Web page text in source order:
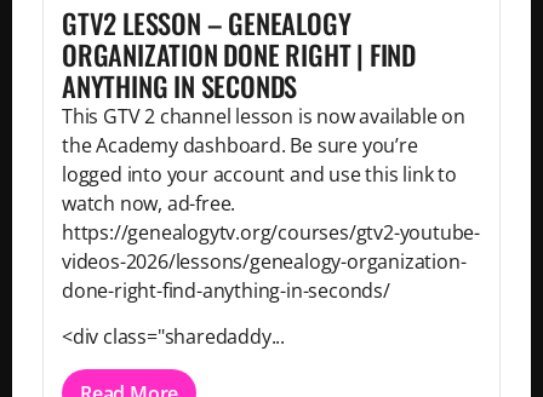
GTV2 LESSON – GENEALOGY
ORGANIZATION DONE RIGHT | FIND
ANYTHING IN SECONDS
This GTV 2 channel lesson is now available on
the Academy dashboard. Be sure you’re
logged into your account and use this link to
watch now, ad-free.
https://genealogytv.org/courses/gtv2-youtube-
videos-2026/lessons/genealogy-organization-
done-right-find-anything-in-seconds/
<div class="sharedaddy...